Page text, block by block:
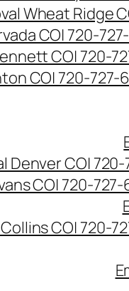
Wheat Ridge
CO| 720-
CO| 720-
CO| 720-727-
Denver CO|
CO| 720-
CO| 720-